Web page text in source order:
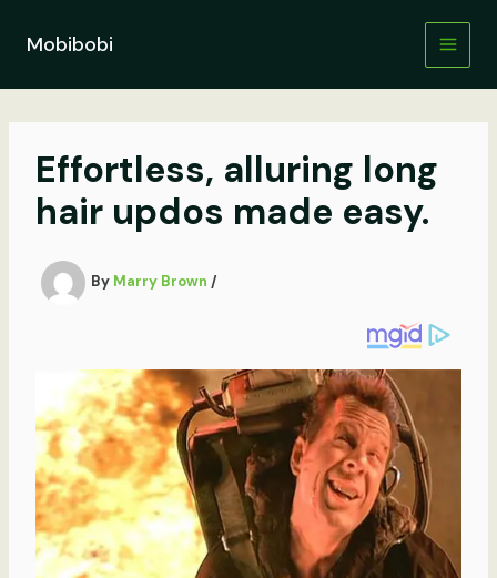
contentMobibobi
Effortless, alluring long
hair updos made easy.
By Marry Brown /